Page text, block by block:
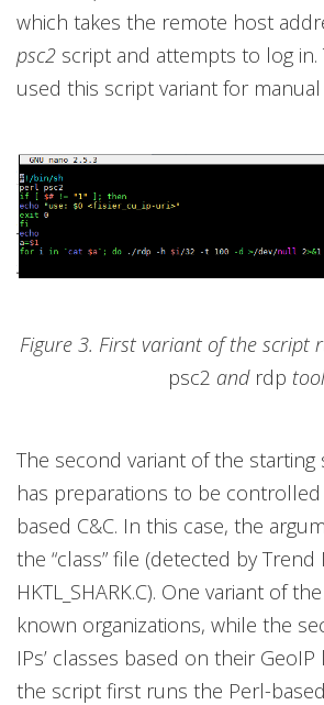
which takes the remote host
psc2 script and attempts to log
used this script variant for manual
Figure 3. First variant of the script
psc2 and rdp tool
The second variant of the starting
has preparations to be controlled
based C&C. In this case, the
the “class” file (detected by Trend
HKTL_SHARK.C). One variant of
known organizations, while the
IPs’ classes based on their GeoIP
the script first runs the Perl-